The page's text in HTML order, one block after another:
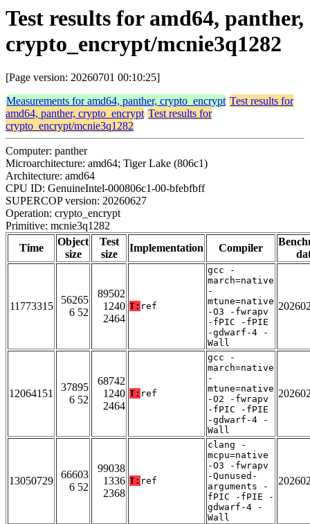
Test results for amd64, panther,
crypto_encrypt/mcnie3q1282
[Page version: 20260701 00:10:25]
Measurements for amd64, panther, crypto_encrypt Test results for
amd64, panther, crypto_encrypt Test results for
crypto_encrypt/mcnie3q1282
Computer: panther
Microarchitecture: amd64; Tiger Lake (806c1)
Architecture: amd64
CPU ID: GenuineIntel-000806c1-00-bfebfbff
SUPERCOP version: 20260627
Operation: crypto_encrypt
Primitive: mcnie3q1282
Time
Object
size
Test
size
Implementation Compiler
11773315
56265
6 52
89502
1240
2464
T: ref
gcc -
march=native
-
mtune=native
-O3 -fwrapv
-fPIC -fPIE
-gdwarf-4 -
Wall
12064151
37895
6 52
68742
1240
2464
T: ref
gcc -
march=native
-
mtune=native
-O2 -fwrapv
-fPIC -fPIE
-gdwarf-4 -
Wall
13050729
66603
6 52
99038
1336
2368
T: ref
clang -
mcpu=native
-O3 -fwrapv
-Qunused-
arguments -
fPIC -fPIE -
gdwarf-4 -
Wall